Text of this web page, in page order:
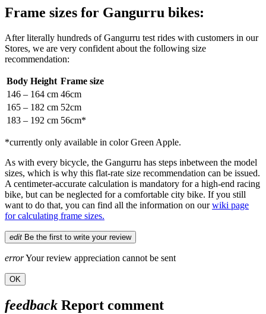
Frame sizes for Gangurru bikes:
After literally hundreds of Gangurru test rides with customers in our
Stores, we are very confident about the following size
recommendation:
Body Height Frame size
146 – 164 cm 46cm
165 – 182 cm 52cm
183 – 192 cm 56cm*
*currently only available in color Green Apple.
As with every bicycle, the Gangurru has steps inbetween the model
sizes, which is why this flat-rate size recommendation can be issued.
A centimeter-accurate calculation is mandatory for a high-end racing
bike, but can be neglected for a comfortable city bike. If you still
want to do that, you can find all the information on ourwiki page
for calculating frame sizes.
edit Be the first to write your review
errorYour review appreciation cannot be sent
OK
feedback Report comment